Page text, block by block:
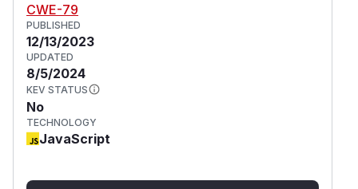
CWE-79
PUBLISHED
12/13/2023
UPDATED
8/5/2024
KEV STATUS
No
TECHNOLOGY
JavaScript